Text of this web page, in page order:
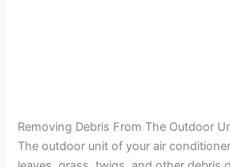
Removing Debris From The Outdoor
The outdoor unit of your air